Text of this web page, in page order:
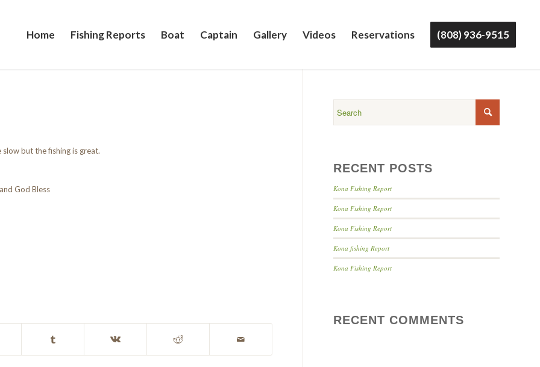
Home Fishing Reports Boat Captain Gallery Videos Reservations (808) 936-9515
slow but the fishing is great.
God Bless
RECENT POSTS
Kona Fishing Report
Kona Fishing Report
Kona Fishing Report
Kona fishing Report
Kona Fishing Report
RECENT COMMENTS